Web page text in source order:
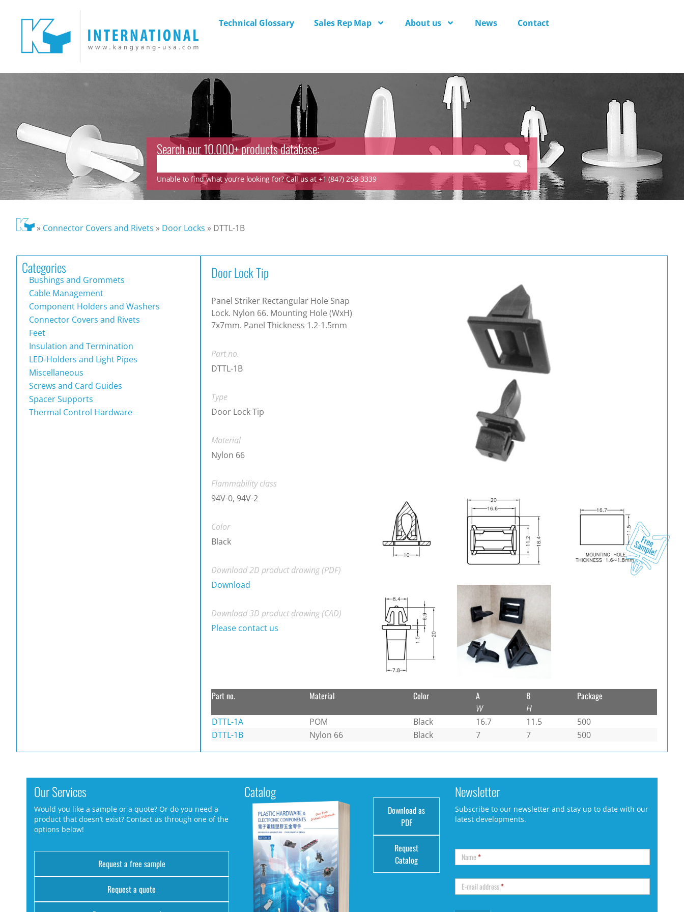
Technical Glossary Sales Rep Map About us News Contact
Search our 10.000+ products database:
Unable to find what you’re looking for? Call us at +1 (847) 258-3339
» Connector Covers and Rivets » Door Locks » DTTL-1B
Categories
Bushings and Grommets
Cable Management
Component Holders and Washers
Connector Covers and Rivets
Feet
Insulation and Termination
LED-Holders and Light Pipes
Miscellaneous
Screws and Card Guides
Spacer Supports
Thermal Control Hardware
Door Lock Tip
Panel Striker Rectangular Hole Snap
Lock. Nylon 66. Mounting Hole (WxH)
7x7mm. Panel Thickness 1.2-1.5mm
Part no.
DTTL-1B
Type
Door Lock Tip
Material
Nylon 66
Flammability class
94V-0, 94V-2
Color
Black
Download 2D product drawing (PDF)
Download
Download 3D product drawing (CAD)
Please contact us
Part no. Material Color A
W
B
H
Package
DTTL-1A POM Black 16.7 11.5
500
DTTL-1B
Nylon 66 Black 7 7 500
Our Services
Would you like a sample or a quote? Or do you need a
product that doesn’t exist? Contact us through one of the
options below!
Request a free sample
Request a quote
Catalog
Download as
PDF
Request
Catalog
Newsletter
Subscribe to our newsletter and stay up to date with our
latest developments.
Name*
E-mail address*